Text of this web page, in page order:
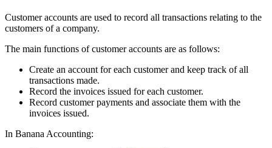
Customer accounts are used to record all transactions relating to the
customers of a company.
The main functions of customer accounts are as follows:
Create an account for each customer and keep track of all
transactions made.
Record the invoices issued for each customer.
Record customer payments and associate them with the
invoices issued.
In Banana Accounting: